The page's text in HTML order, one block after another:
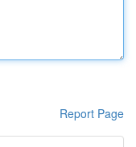
Report Page